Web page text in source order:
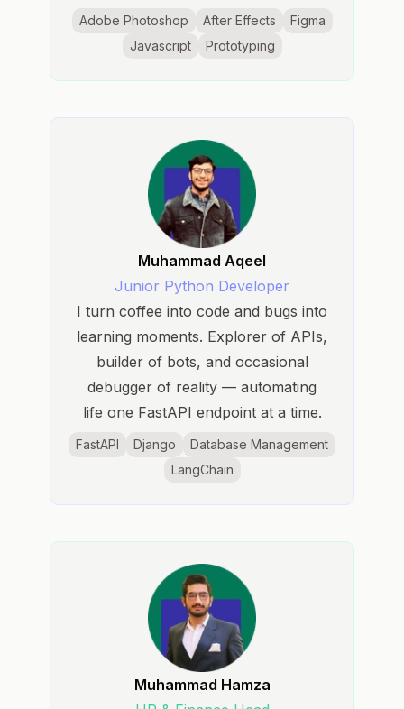
Adobe Photoshop After Effects
Figma
Javascript
Prototyping
Muhammad Aqeel
Junior Python Developer
I turn coffee into code and bugs into
learning moments. Explorer of APIs,
builder of bots, and occasional
debugger of reality — automating
life one FastAPI endpoint at a time.
FastAPI Django
Database Management
LangChain
Muhammad Hamza